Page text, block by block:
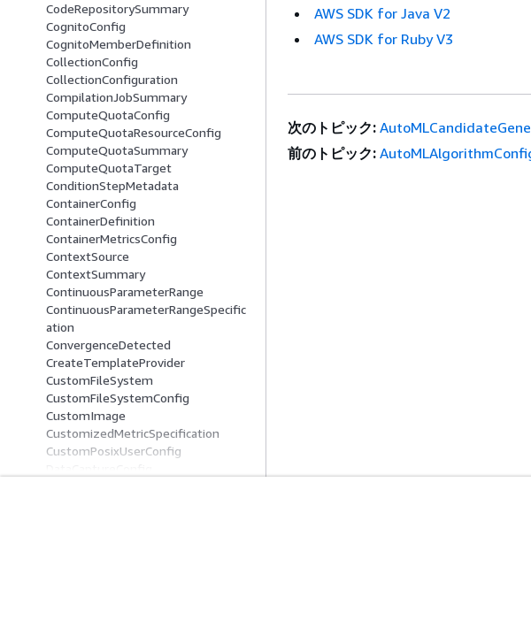
CodeRepositorySummary
CognitoConfig
CognitoMemberDefinition
CollectionConfig
CollectionConfiguration
CompilationJobSummary
ComputeQuotaConfig
ComputeQuotaResourceConfig
ComputeQuotaSummary
ComputeQuotaTarget
ConditionStepMetadata
ContainerConfig
ContainerDefinition
ContainerMetricsConfig
ContextSource
ContextSummary
ContinuousParameterRange
ContinuousParameterRangeSpecific
ation
ConvergenceDetected
CreateTemplateProvider
CustomFileSystem
CustomFileSystemConfig
CustomImage
CustomizedMetricSpecification
CustomPosixUserConfig
AWS SDK for Java V2
AWS SDK for Ruby V3
次のトピック:
前のトピック: